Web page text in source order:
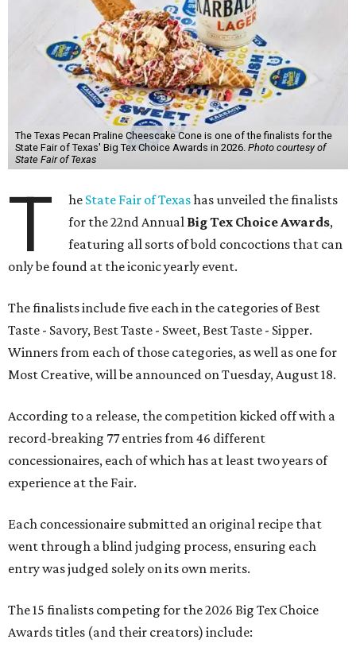
The Texas Pecan Praline Cheescake Cone is one of the finalists for the
State Fair of Texas' Big Tex Choice Awards in 2026. Photo courtesy of
State Fair of Texas
T he State Fair of Texashas unveiled the finalists
for the 22nd Annual Big Tex Choice Awards,
featuring all sorts of bold concoctions that can
only be found at the iconic yearly event.
The finalists include five each in the categories of Best
Taste - Savory, Best Taste - Sweet, Best Taste - Sipper.
Winners from each of those categories, as well as one for
Most Creative, will be announced on Tuesday, August 18.
According to a release, the competition kicked off with a
record-breaking 77 entries from 46 different
concessionaires, each of which has at least two years of
experience at the Fair.
Each concessionaire submitted an original recipe that
went through a blind judging process, ensuring each
entry was judged solely on its own merits.
The 15 finalists competing for the 2026 Big Tex Choice
Awards titles (and their creators) include: